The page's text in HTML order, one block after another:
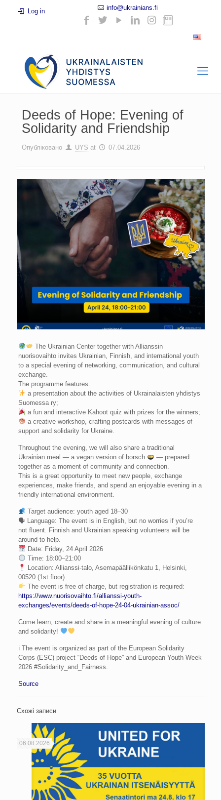
Log in info@ukrainians.fi
Deeds of Hope: Evening of
Solidarity and Friendship
Опубліковано UYS at 07.04.2026
The Ukrainian Center together with Allianssin
nuorisovaihto invites Ukrainian, Finnish, and international youth
to a special evening of networking, communication, and cultural
exchange.
The programme features:
a presentation about the activities of Ukrainalaisten yhdistys
Suomessa ry;
a fun and interactive Kahoot quiz with prizes for the winners;
a creative workshop, crafting postcards with messages of
support and solidarity for Ukraine.
Throughout the evening, we will also share a traditional
Ukrainian meal — a vegan version of borsch
— prepared
together as a moment of community and connection.
This is a great opportunity to meet new people, exchange
experiences, make friends, and spend an enjoyable evening in a
friendly international environment.
Target audience: youth aged 18–30
🗣 Language: The event is in English, but no worries if you’re
not fluent. Finnish and Ukrainian speaking volunteers will be
around to help.
Date: Friday, 24 April 2026
Time: 18:00–21:00
Location: Allianssi-talo, Asemapäällikönkatu 1, Helsinki,
00520 (1st floor)
The event is free of charge, but registration is required:
https://www.nuorisovaihto.fi/allianssi-youth-
exchanges/events/deeds-of-hope-24-04-ukrainian-assoc/
Come learn, create and share in a meaningful evening of culture
and solidarity!
ℹ The event is organized as part of the European Solidarity
Corps (ESC) project “Deeds of Hope” and European Youth Week
2026 #Solidarity_and_Fairness.
Source
Схожі записи
06.08.2026